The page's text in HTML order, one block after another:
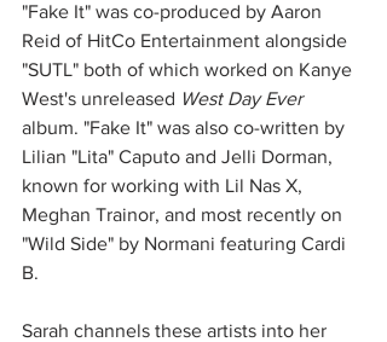
"Fake It" was co-produced by Aaron
Reid of HitCo Entertainment alongside
"SUTL" both of which worked on Kanye
West's unreleased West Day Ever
album. "Fake It" was also co-written by
Lilian "Lita" Caputo and Jelli Dorman,
known for working with Lil Nas X,
Meghan Trainor, and most recently on
"Wild Side" by Normani featuring Cardi
B.
Sarah channels these artists into her